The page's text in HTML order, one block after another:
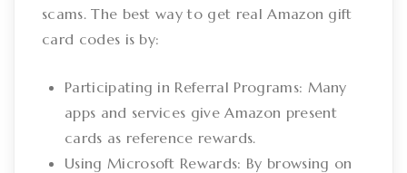
scams. The best way to get real Amazon gift
card codes is by:
Participating in Referral Programs: Many
apps and services give Amazon present
cards as reference rewards.
Using Microsoft Rewards: By browsing on